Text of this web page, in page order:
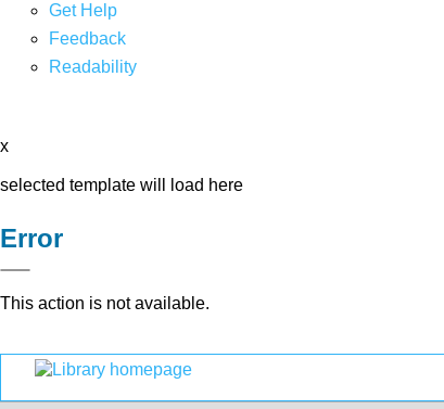
Get Help
Feedback
Readability
x
selected template will load here
Error
This action is not available.